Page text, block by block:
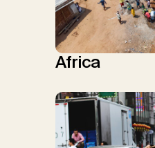
Africa